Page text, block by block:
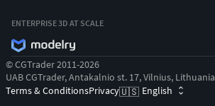
ENTERPRISE 3D AT SCALE
© CGTrader 2011-2026
UAB CGTrader, Antakalnio st. 17, Vilnius, Lithuania
Terms & ConditionsPrivacy🇺🇸 English